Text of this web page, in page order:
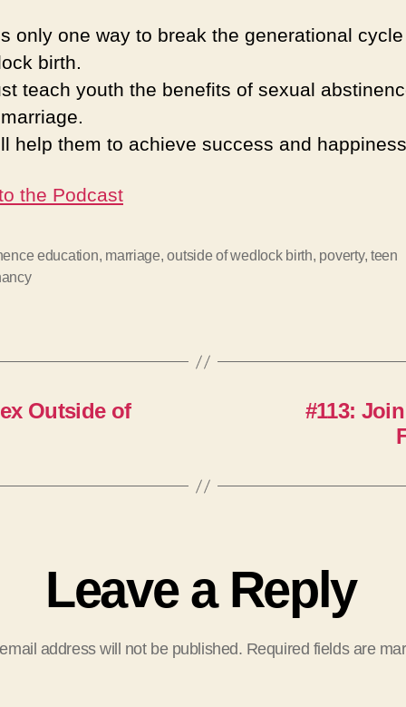
only one way to break the generational
birth.
teach youth the benefits of sexual
help them to achieve success and
the Podcast
education, marriage,outside of wedlock birth, poverty, teen
Outside of
#113:
Leave a Reply
address will not be published. Required fields are